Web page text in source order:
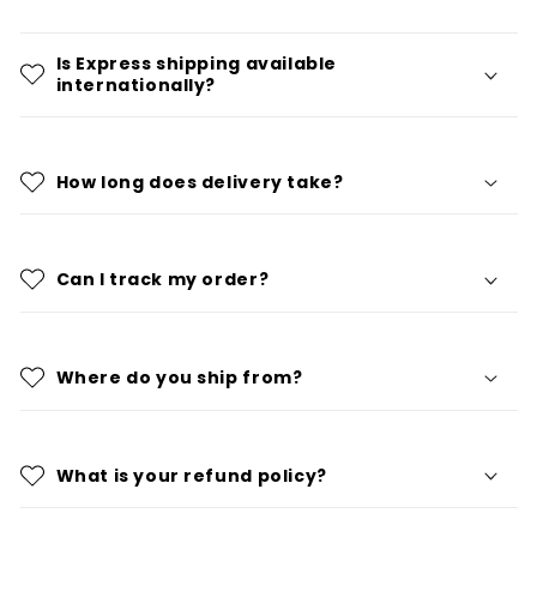
Is Express shipping available
internationally?
How long does delivery take?
Can I track my order?
Where do you ship from?
What is your refund policy?